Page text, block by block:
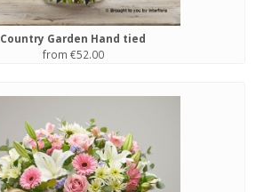
Country Garden Hand tied
from €52.00